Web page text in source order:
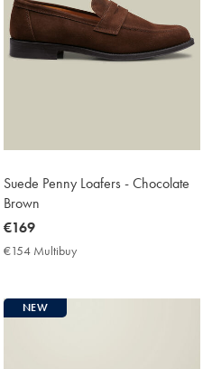
Suede Penny Loafers - Chocolate
Brown
now
€169
€169
€154 Multibuy
NEW